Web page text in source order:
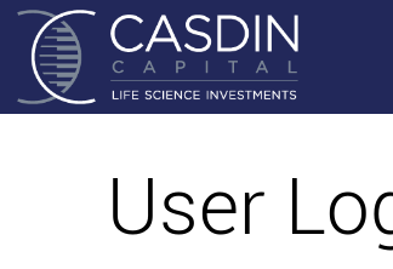
User